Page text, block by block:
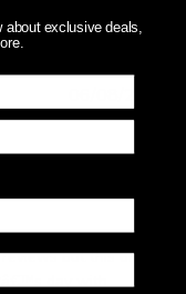
but this one
day with
exclusive deals,